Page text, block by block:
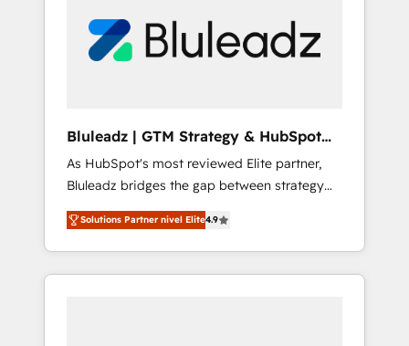
Bluleadz | GTM Strategy & HubSpot
Implementation
As HubSpot's most reviewed Elite partner,
Bluleadz bridges the gap between strategy
and execution. We don't just "set up tools" —
we install the GTM Operating System (GTM
OS) to align your leadership and engineer a
portal that drives predictable revenue
Solutions Partner nivel Elite4.9